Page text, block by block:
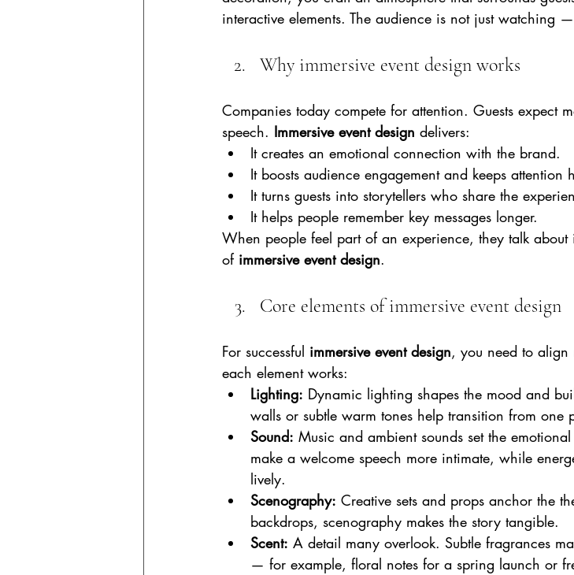
interactive elements. The audience is not just watching
Why immersive event design works
Companies today compete for attention. Guests expect
speech. Immersive event design delivers:
It creates an emotional connection with the brand.
It boosts audience engagement and keeps attention
It turns guests into storytellers who share the
It helps people remember key messages longer.
When people feel part of an experience, they talk
of immersive event design.
Core elements of immersive event design
For successful immersive event design, you need to align
each element works:
Lighting: Dynamic lighting shapes the mood and
walls or subtle warm tones help transition from one
Sound: Music and ambient sounds set the
make a welcome speech more intimate, while
lively.
Scenography: Creative sets and props anchor the
backdrops, scenography makes the story tangible.
Scent: A detail many overlook. Subtle fragrances
— for example, floral notes for a spring launch or